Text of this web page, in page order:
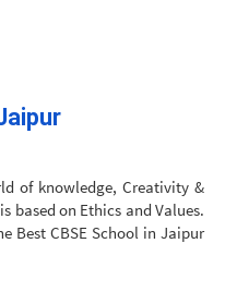
of knowledge, Creativity &
based on Ethics and Values.
Best CBSE School in Jaipur